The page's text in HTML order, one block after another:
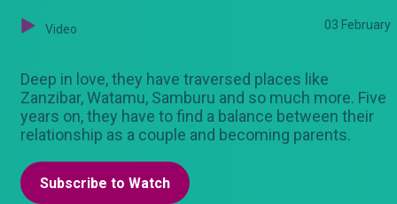
Video 03 February
Deep in love, they have traversed places like
Zanzibar, Watamu, Samburu and so much more. Five
years on, they have to find a balance between their
relationship as a couple and becoming parents.
Subscribe to Watch